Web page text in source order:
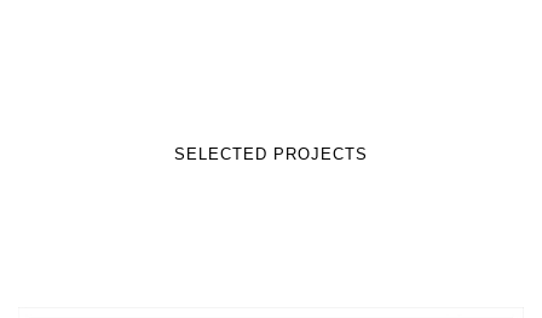
SELECTED PROJECTS